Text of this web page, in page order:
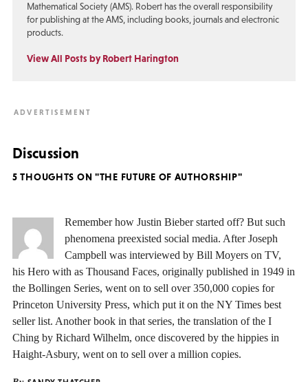
Mathematical Society (AMS). Robert has the overall responsibility
for publishing at the AMS, including books, journals and electronic
products.
View All Posts by Robert Harington
Discussion
5 THOUGHTS ON "THE FUTURE OF AUTHORSHIP"
Remember how Justin Bieber started off? But such
phenomena preexisted social media. After Joseph
Campbell was interviewed by Bill Moyers on TV,
his Hero with as Thousand Faces, originally published in 1949 in
the Bollingen Series, went on to sell over 350,000 copies for
Princeton University Press, which put it on the NY Times best
seller list. Another book in that series, the translation of the I
Ching by Richard Wilhelm, once discovered by the hippies in
Haight-Asbury, went on to sell over a million copies.